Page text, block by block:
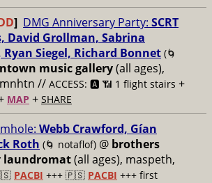
] DMG Anniversary Party: SCRT
David Grollman, Sabrina
Ryan Siegel, Richard Bonnet (🌀
music gallery(all ages),
// ACCESS: 🅰️ 📶 1 flight stairs +
MAP + SHARE
Webb Crawford, Gían
Roth (🌀 notaflof) @ brothers
laundromat(all ages), maspeth,
PACBI +++ 🇵🇸 PACBI +++ first